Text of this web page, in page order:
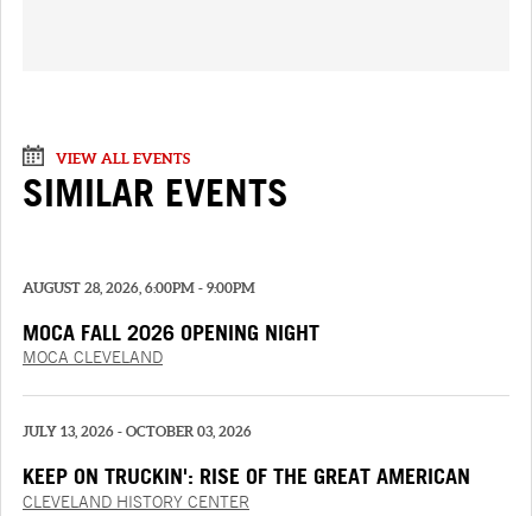
VIEW ALL EVENTS
SIMILAR EVENTS
AUGUST 28, 2026, 6:00PM - 9:00PM
MOCA FALL 2026 OPENING NIGHT
MOCA CLEVELAND
JULY 13, 2026 - OCTOBER 03, 2026
KEEP ON TRUCKIN': RISE OF THE GREAT AMERICAN
TRUCK
CLEVELAND HISTORY CENTER